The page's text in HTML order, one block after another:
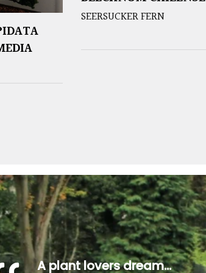
SEERSUCKER FERN
A plant lovers dream…